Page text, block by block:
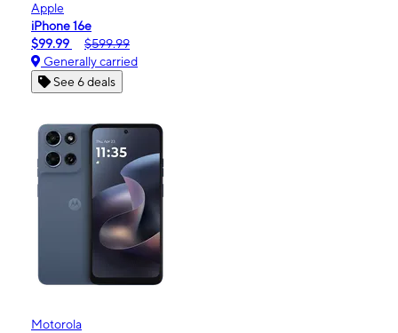
Apple
iPhone 16e
$99.99
$599.99
Generally carried
See 6 deals
Motorola